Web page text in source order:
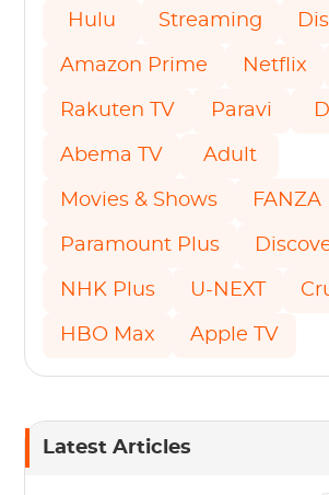
Hulu Streaming
Amazon Prime Netflix
Rakuten TV Paravi
Abema TV Adult
Movies & Shows FANZA
Paramount Plus
NHK Plus U-NEXT
HBO Max Apple TV
Latest Articles